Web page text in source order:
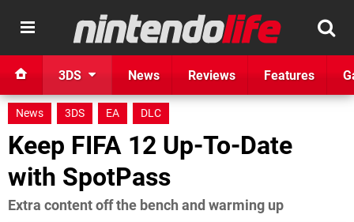
3DS News Reviews Features
News 3DS EA DLC
Keep FIFA 12 Up-To-Date
with SpotPass
Extra content off the bench and warming up